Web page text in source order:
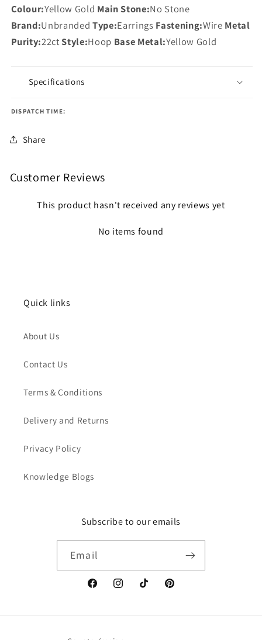
Colour:Yellow Gold Main Stone:No Stone
Brand:UnbrandedType:Earrings Fastening:Wire Metal
Purity:22ctStyle:Hoop Base Metal:Yellow Gold
Specifications
DISPATCH TIME:
Share
Customer Reviews
This product hasn't received any reviews yet
No items found
Quick links
About Us
Contact Us
Terms & Conditions
Delivery and Returns
Privacy Policy
Knowledge Blogs
Subscribe to our emails
Email
FacebookInstagramTikTok Pinterest